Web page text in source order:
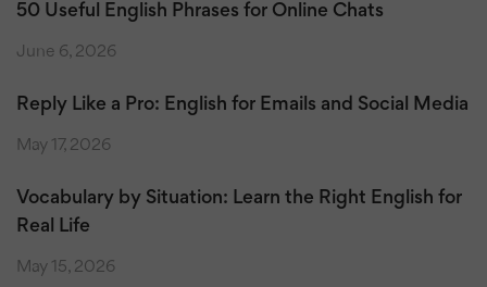
50 Useful English Phrases for Online Chats
June 6, 2026
Reply Like a Pro: English for Emails and Social Media
May 17, 2026
Vocabulary by Situation: Learn the Right English for
Real Life
May 15, 2026